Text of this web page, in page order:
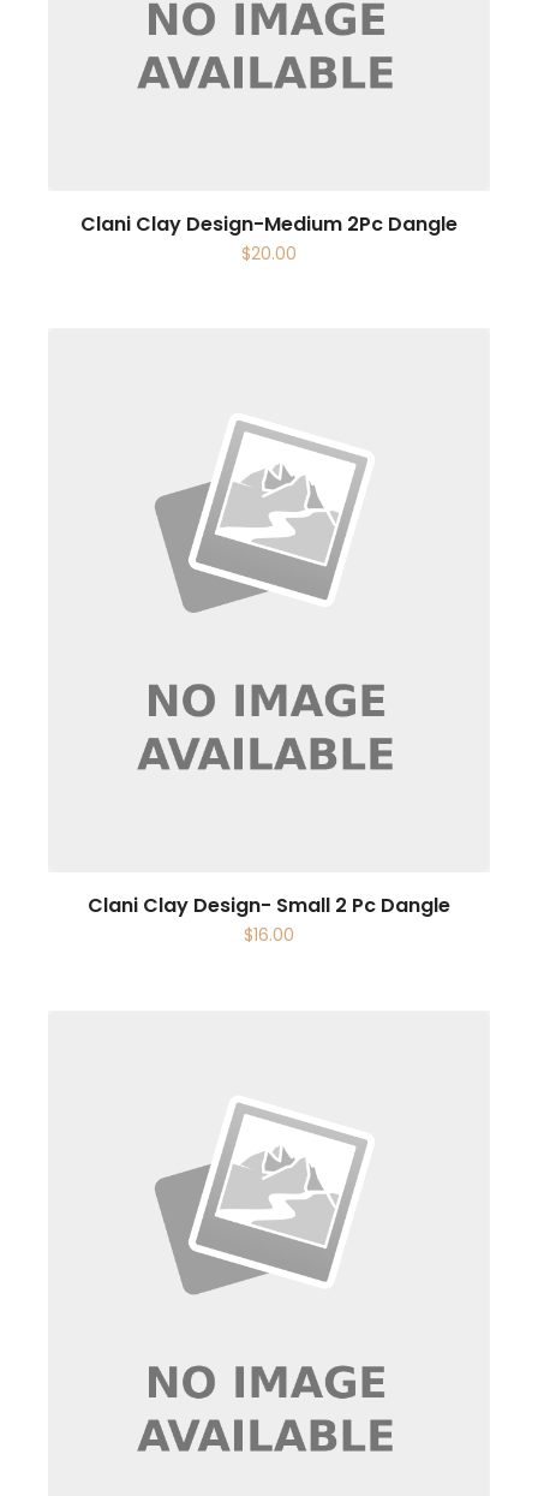
Clani Clay Design-Medium 2Pc Dangle
$20.00
Clani Clay Design- Small 2 Pc Dangle
$16.00